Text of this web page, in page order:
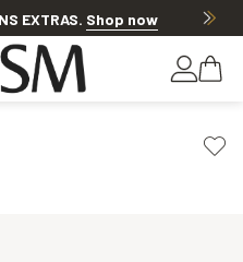
EXTRAS. Shop now